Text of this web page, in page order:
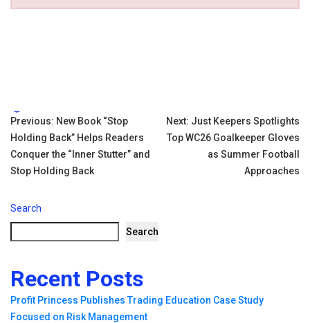
Tags:
Post
navigation
Previous: New Book “Stop
Holding Back” Helps Readers
Conquer the “Inner Stutter” and
Stop Holding Back
Next: Just Keepers Spotlights
Top WC26 Goalkeeper Gloves
as Summer Football
Approaches
Search
Search
Recent Posts
Profit Princess Publishes Trading Education Case Study
Focused on Risk Management